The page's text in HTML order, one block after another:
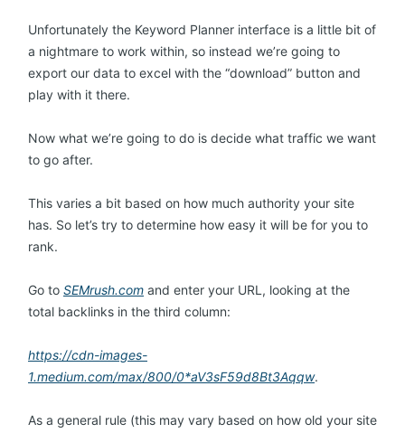
Unfortunately the Keyword Planner interface is a little bit of
a nightmare to work within, so instead we’re going to
export our data to excel with the “download” button and
play with it there.
Now what we’re going to do is decide what traffic we want
to go after.
This varies a bit based on how much authority your site
has. So let’s try to determine how easy it will be for you to
rank.
Go to SEMrush.com and enter your URL, looking at the
total backlinks in the third column:
https://cdn-images-
1.medium.com/max/800/0*aV3sF59d8Bt3Aqqw.
As a general rule (this may vary based on how old your site